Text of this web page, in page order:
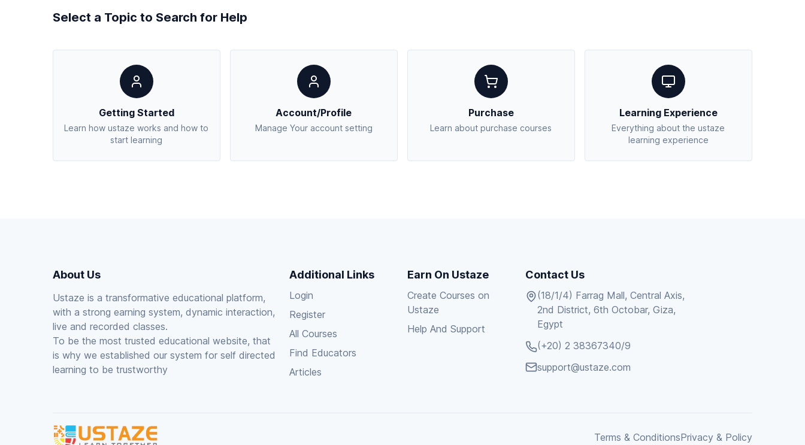
Select a Topic to Search for Help
Getting Started
Learn how ustaze works and how to
start learning
Account/Profile
Manage Your account setting
Purchase
Learn about purchase courses
Learning Experience
Everything about the ustaze
learning experience
About Us
Ustaze is a transformative educational platform,
with a strong earning system, dynamic interaction,
live and recorded classes.
To be the most trusted educational website, that
is why we established our system for self directed
learning to be trustworthy
Additional Links
Login
Register
All Courses
Find Educators
Articles
Earn On Ustaze
Create Courses on
Ustaze
Help And Support
Contact Us
(18/1/4) Farrag Mall, Central Axis,
2nd District, 6th Octobar, Giza,
Egypt
(+20) 2 38367340/9
support@ustaze.com
Terms & ConditionsPrivacy & Policy